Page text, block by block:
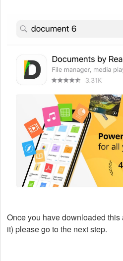
Once you have downloaded
it) please go to the next step.